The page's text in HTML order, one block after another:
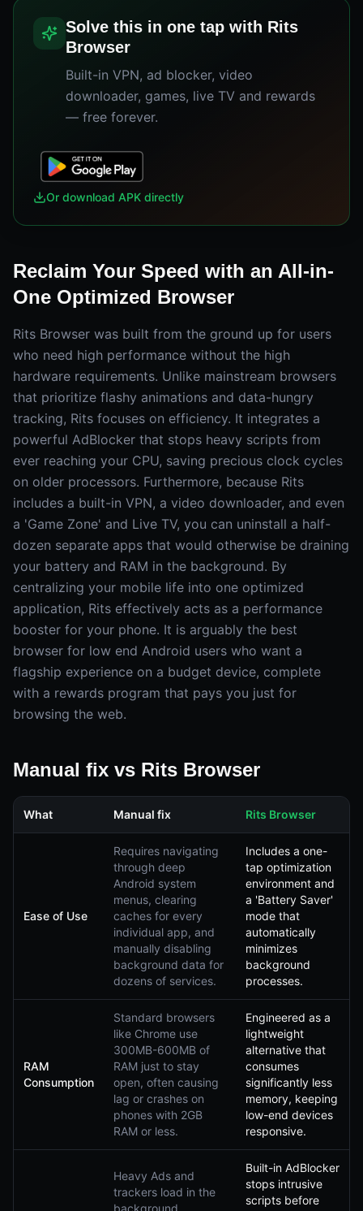
Solve this in one tap with Rits
Browser
Built-in VPN, ad blocker, video
downloader, games, live TV and rewards
— free forever.
Or download APK directly
Reclaim Your Speed with an All-in-
One Optimized Browser
Rits Browser was built from the ground up for users
who need high performance without the high
hardware requirements. Unlike mainstream browsers
that prioritize flashy animations and data-hungry
tracking, Rits focuses on efficiency. It integrates a
powerful AdBlocker that stops heavy scripts from
ever reaching your CPU, saving precious clock cycles
on older processors. Furthermore, because Rits
includes a built-in VPN, a video downloader, and even
a 'Game Zone' and Live TV, you can uninstall a half-
dozen separate apps that would otherwise be draining
your battery and RAM in the background. By
centralizing your mobile life into one optimized
application, Rits effectively acts as a performance
booster for your phone. It is arguably the best
browser for low end Android users who want a
flagship experience on a budget device, complete
with a rewards program that pays you just for
browsing the web.
Manual fix vs Rits Browser
What Manual fix Rits Browser
Ease of Use
Requires navigating
through deep
Android system
menus, clearing
caches for every
individual app, and
manually disabling
background data for
dozens of services.
Includes a one-
tap optimization
environment and
a 'Battery Saver'
mode that
automatically
minimizes
background
processes.
RAM
Consumption
Standard browsers
like Chrome use
300MB-600MB of
RAM just to stay
open, often causing
lag or crashes on
phones with 2GB
RAM or less.
Engineered as a
lightweight
alternative that
consumes
significantly less
memory, keeping
low-end devices
responsive.
Heavy Ads and
trackers load in the
background,
Built-in AdBlocker
stops intrusive
scripts before